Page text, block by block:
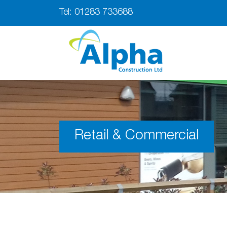
Tel: 01283 733688
Retail & Commercial